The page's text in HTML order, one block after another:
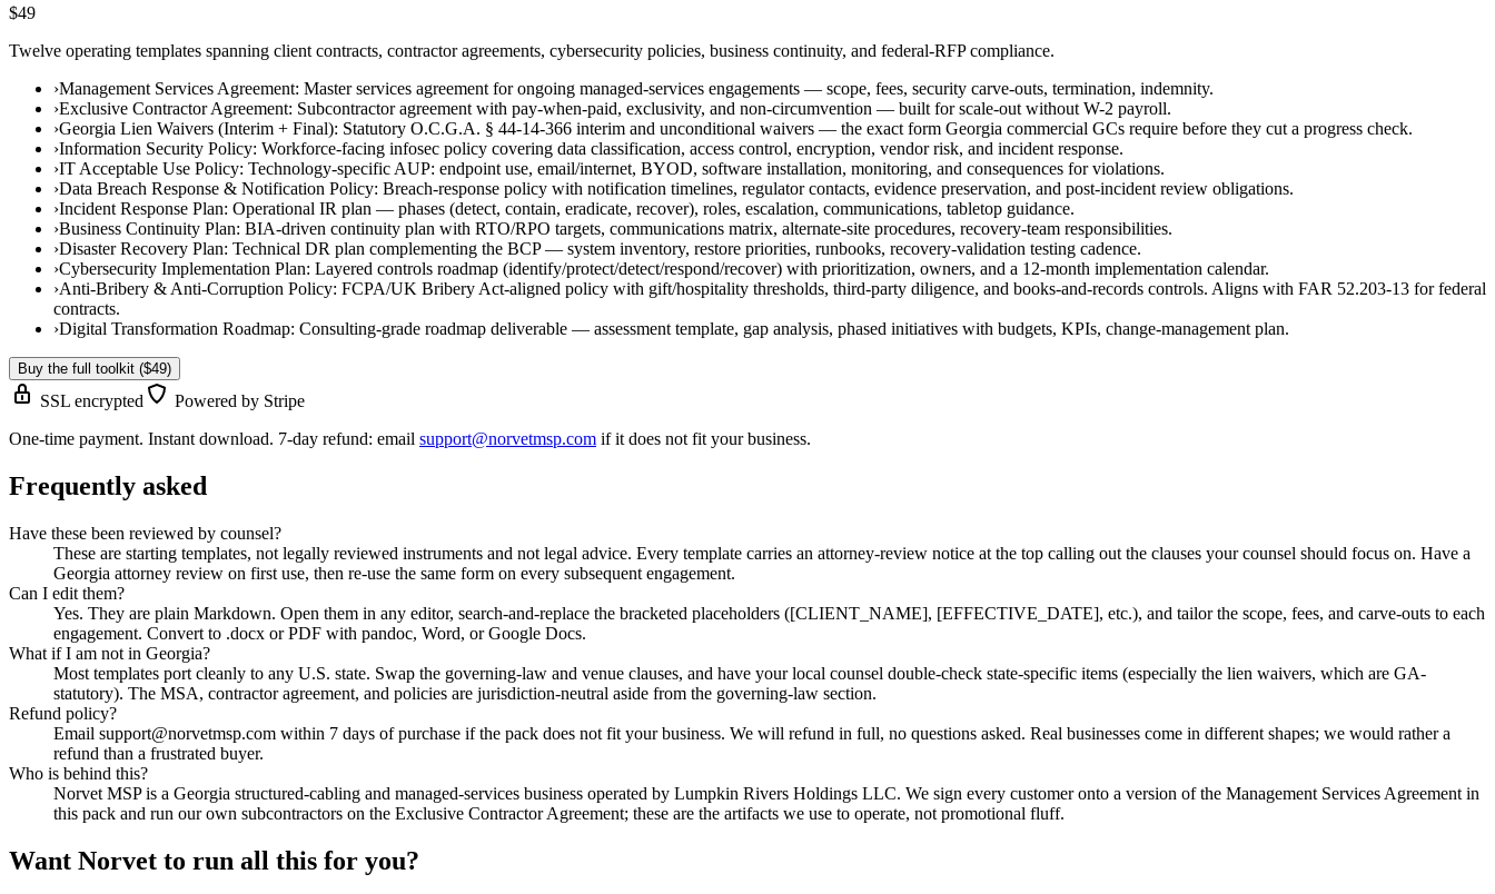
$49
Twelve operating templates spanning client contracts, contractor agreements, cybersecurity policies, business continuity, and federal-RFP compliance.
›Management Services Agreement: Master services agreement for ongoing managed-services engagements — scope, fees, security carve-outs, termination, indemnity.
›Exclusive Contractor Agreement: Subcontractor agreement with pay-when-paid, exclusivity, and non-circumvention — built for scale-out without W-2 payroll.
›Georgia Lien Waivers (Interim + Final): Statutory O.C.G.A. § 44-14-366 interim and unconditional waivers — the exact form Georgia commercial GCs require before they cut a progress check.
›Information Security Policy: Workforce-facing infosec policy covering data classification, access control, encryption, vendor risk, and incident response.
›IT Acceptable Use Policy: Technology-specific AUP: endpoint use, email/internet, BYOD, software installation, monitoring, and consequences for violations.
›Data Breach Response & Notification Policy: Breach-response policy with notification timelines, regulator contacts, evidence preservation, and post-incident review obligations.
›Incident Response Plan: Operational IR plan — phases (detect, contain, eradicate, recover), roles, escalation, communications, tabletop guidance.
›Business Continuity Plan: BIA-driven continuity plan with RTO/RPO targets, communications matrix, alternate-site procedures, recovery-team responsibilities.
›Disaster Recovery Plan: Technical DR plan complementing the BCP — system inventory, restore priorities, runbooks, recovery-validation testing cadence.
›Cybersecurity Implementation Plan: Layered controls roadmap (identify/protect/detect/respond/recover) with prioritization, owners, and a 12-month implementation calendar.
›Anti-Bribery & Anti-Corruption Policy: FCPA/UK Bribery Act-aligned policy with gift/hospitality thresholds, third-party diligence, and books-and-records controls. Aligns with FAR 52.203-13 for federal
contracts.
›Digital Transformation Roadmap: Consulting-grade roadmap deliverable — assessment template, gap analysis, phased initiatives with budgets, KPIs, change-management plan.
Buy the full toolkit ($49)
SSL encrypted
Powered by Stripe
One-time payment. Instant download. 7-day refund: email support@norvetmsp.com if it does not fit your business.
Frequently asked
Have these been reviewed by counsel?
These are starting templates, not legally reviewed instruments and not legal advice. Every template carries an attorney-review notice at the top calling out the clauses your counsel should focus on. Have a
Georgia attorney review on first use, then re-use the same form on every subsequent engagement.
Can I edit them?
Yes. They are plain Markdown. Open them in any editor, search-and-replace the bracketed placeholders ([CLIENT_NAME], [EFFECTIVE_DATE], etc.), and tailor the scope, fees, and carve-outs to each
engagement. Convert to .docx or PDF with pandoc, Word, or Google Docs.
What if I am not in Georgia?
Most templates port cleanly to any U.S. state. Swap the governing-law and venue clauses, and have your local counsel double-check state-specific items (especially the lien waivers, which are GA-
statutory). The MSA, contractor agreement, and policies are jurisdiction-neutral aside from the governing-law section.
Refund policy?
Email support@norvetmsp.com within 7 days of purchase if the pack does not fit your business. We will refund in full, no questions asked. Real businesses come in different shapes; we would rather a
refund than a frustrated buyer.
Who is behind this?
Norvet MSP is a Georgia structured-cabling and managed-services business operated by Lumpkin Rivers Holdings LLC. We sign every customer onto a version of the Management Services Agreement in
this pack and run our own subcontractors on the Exclusive Contractor Agreement; these are the artifacts we use to operate, not promotional fluff.
Want Norvet to run all this for you?